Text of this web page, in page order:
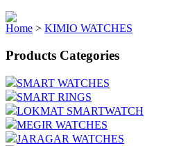
Home > KIMIO WATCHES
Products Categories
SMART WATCHES
SMART RINGS
LOKMAT SMARTWATCH
MEGIR WATCHES
JARAGAR WATCHES